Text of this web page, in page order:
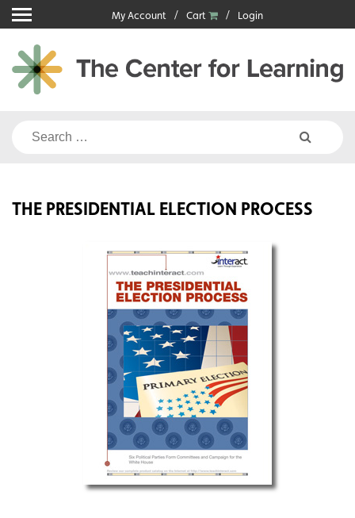
Skip
to
content
My Account Cart Login
Search
THE PRESIDENTIAL ELECTION PROCESS